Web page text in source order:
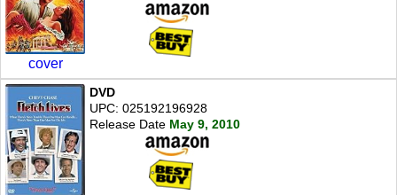
cover
DVD
UPC: 025192196928
Release Date May 9, 2010